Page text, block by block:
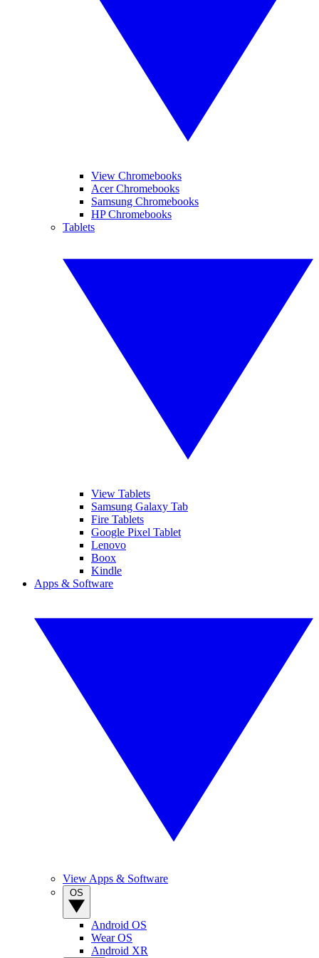
View Chromebooks
Acer Chromebooks
Samsung Chromebooks
HP Chromebooks
Tablets
View Tablets
Samsung Galaxy Tab
Fire Tablets
Google Pixel Tablet
Lenovo
Boox
Kindle
Apps & Software
View Apps & Software
Android OS
Wear OS
Android XR